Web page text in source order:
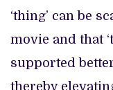
‘thing’ can be
movie and that
supported
thereby